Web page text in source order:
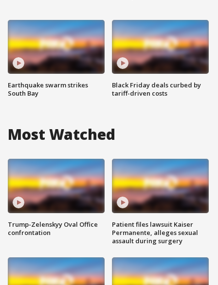
Earthquake swarm strikes
South Bay
Black Friday deals curbed by
tariff-driven costs
Most Watched
Trump-Zelenskyy Oval Office
confrontation
Patient files lawsuit Kaiser
Permanente, alleges sexual
assault during surgery